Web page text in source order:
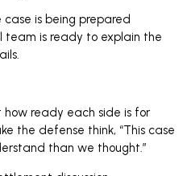
is being prepared
team is ready to explain the
ready each side is for
the defense think, “This case
than we thought.”